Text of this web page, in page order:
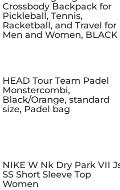
Crossbody Backpack for
Pickleball, Tennis,
Racketball, and Travel for
Men and Women, BLACK
HEAD Tour Team Padel
Monstercombi,
Black/Orange, standard
size, Padel bag
NIKE W Nk Dry Park VII
SS Short Sleeve Top
Women